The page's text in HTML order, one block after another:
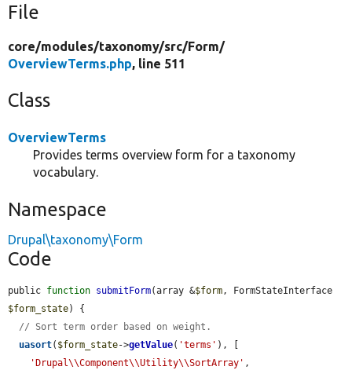
File
core/modules/taxonomy/src/Form/
OverviewTerms.php, line 511
Class
OverviewTerms
Provides terms overview form for a taxonomy
vocabulary.
Namespace
Drupal\taxonomy\Form
Code
public function submitForm(array &$form
$form_state) {
// Sort term order based on weight.
uasort( $form_state->getValue( 'terms' ), [
'Drupal\\Component\\Utility\\SortArray' ,